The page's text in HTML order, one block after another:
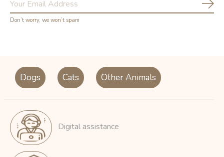
Don’t worry, we won’t spam
Dogs Cats Other Animals
Digital assistance